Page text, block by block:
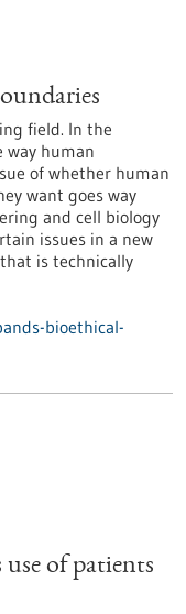
field. In the
way human
of whether human
want goes way
and cell biology
issues in a new
is technically
bioethical-
use of patients